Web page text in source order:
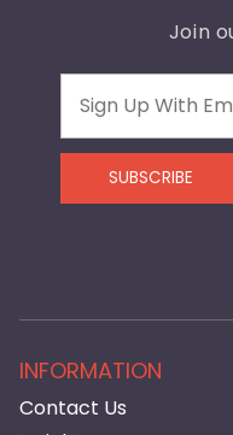
Join
SUBSCRIBE
INFORMATION
Contact Us